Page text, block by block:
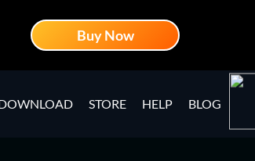
STORE HELP BLOG
Buy Now